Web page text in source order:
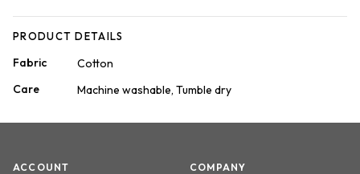
PRODUCT DETAILS
Fabric
Cotton
Care
Machine washable, Tumble dry
ACCOUNT COMPANY